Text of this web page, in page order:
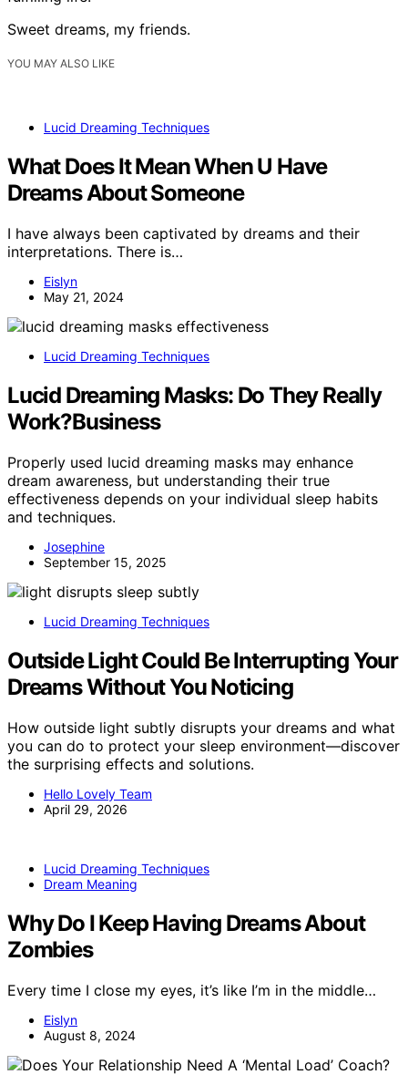
Sweet dreams, my friends.
YOU MAY ALSO LIKE
Lucid Dreaming Techniques
What Does It Mean When U Have
Dreams About Someone
I have always been captivated by dreams and their
interpretations. There is…
Eislyn
May 21, 2024
Lucid Dreaming Techniques
Lucid Dreaming Masks: Do They Really
Work?Business
Properly used lucid dreaming masks may enhance
dream awareness, but understanding their true
effectiveness depends on your individual sleep habits
and techniques.
Josephine
September 15, 2025
Lucid Dreaming Techniques
Outside Light Could Be Interrupting Your
Dreams Without You Noticing
How outside light subtly disrupts your dreams and what
you can do to protect your sleep environment—discover
the surprising effects and solutions.
Hello Lovely Team
April 29, 2026
Lucid Dreaming Techniques
Dream Meaning
Why Do I Keep Having Dreams About
Zombies
Every time I close my eyes, it’s like I’m in the middle…
Eislyn
August 8, 2024